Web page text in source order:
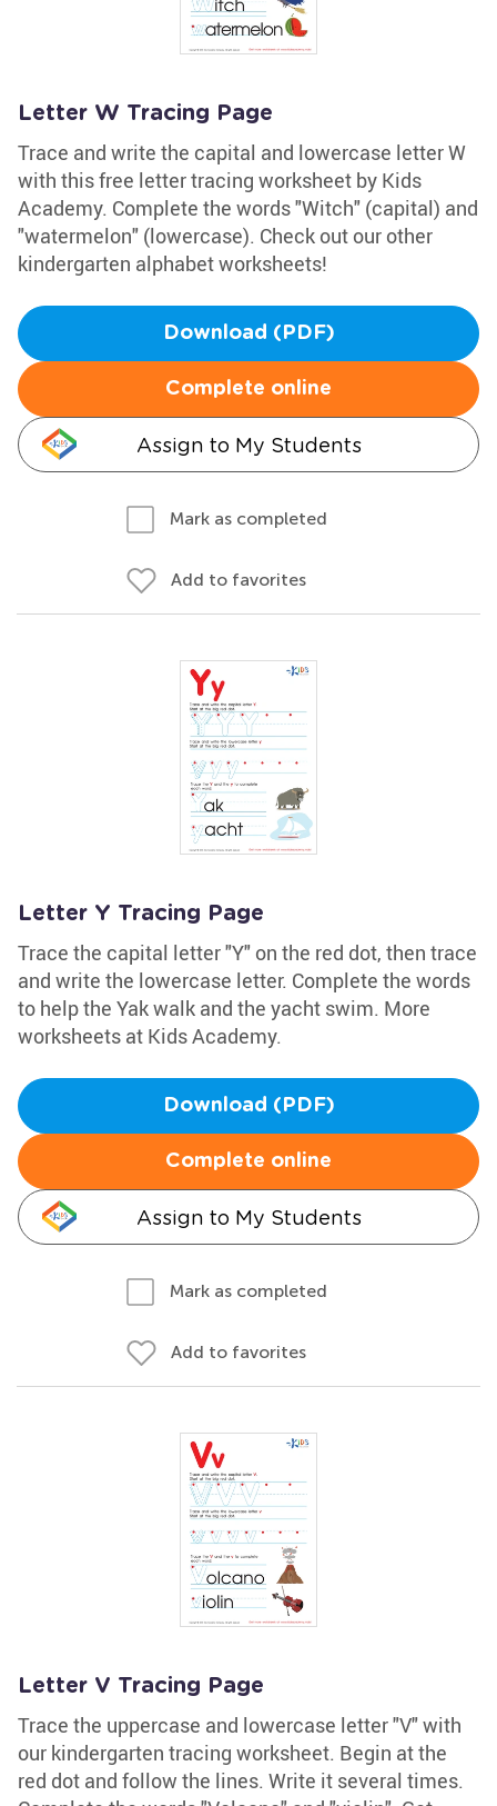
Letter W Tracing Page
Trace and write the capital and lowercase letter W
with this free letter tracing worksheet by Kids
Academy. Complete the words "Witch" (capital) and
"watermelon" (lowercase). Check out our other
kindergarten alphabet worksheets!
Download (PDF)
Complete online
Assign to My Students
Mark as completed
Add to favorites
Letter Y Tracing Page
Trace the capital letter "Y" on the red dot, then trace
and write the lowercase letter. Complete the words
to help the Yak walk and the yacht swim. More
worksheets at Kids Academy.
Download (PDF)
Complete online
Assign to My Students
Mark as completed
Add to favorites
Letter V Tracing Page
Trace the uppercase and lowercase letter "V" with
our kindergarten tracing worksheet. Begin at the
red dot and follow the lines. Write it several times.